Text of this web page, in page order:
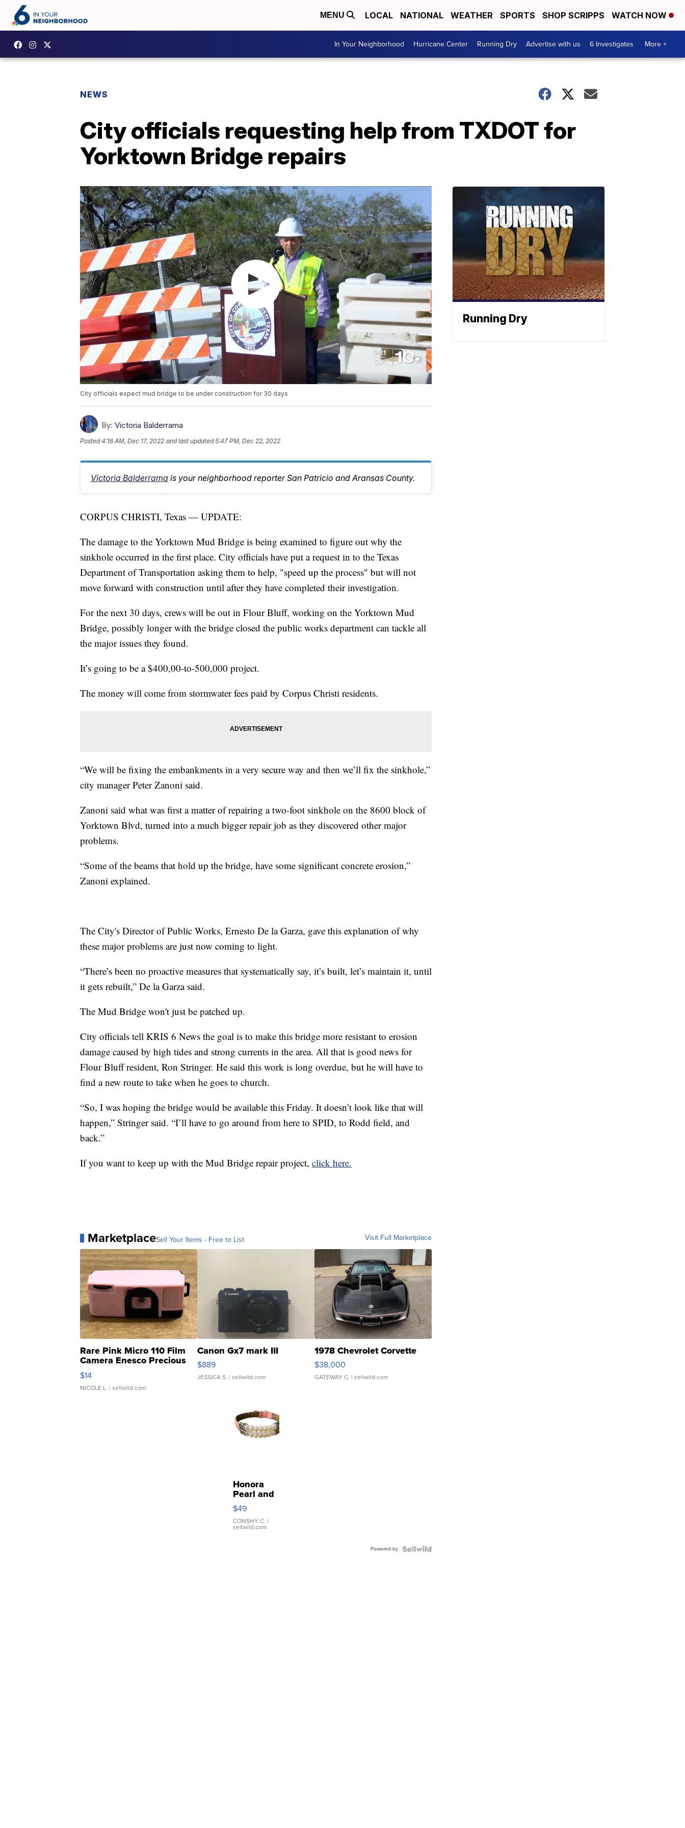
MENU LOCAL NATIONAL WEATHER SPORTS SHOP SCRIPPS WATCH NOW
In Your Neighborhood Hurricane Center Running Dry Advertise with us 6 Investigates More +
NEWS
City officials requesting help from TXDOT for
Yorktown Bridge repairs
City officials expect mud bridge to be under construction for 30 days
By: Victoria Balderrama
Posted4:16 AM, Dec 17, 2022 and last updated 5:47 PM, Dec 22, 2022
Victoria Balderrama is your neighborhood reporter San Patricio and Aransas County.
CORPUS CHRISTI, Texas — UPDATE:
The damage to the Yorktown Mud Bridge is being examined to figure out why the
sinkhole occurred in the first place. City officials have put a request in to the Texas
Department of Transportation asking them to help, "speed up the process" but will not
move forward with construction until after they have completed their investigation.
For the next 30 days, crews will be out in Flour Bluff, working on the Yorktown Mud
Bridge, possibly longer with the bridge closed the public works department can tackle all
the major issues they found.
It’s going to be a $400,00-to-500,000 project.
The money will come from stormwater fees paid by Corpus Christi residents.
“We will be fixing the embankments in a very secure way and then we’ll fix the sinkhole,”
city manager Peter Zanoni said.
Zanoni said what was first a matter of repairing a two-foot sinkhole on the 8600 block of
Yorktown Blvd, turned into a much bigger repair job as they discovered other major
problems.
“Some of the beams that hold up the bridge, have some significant concrete erosion,”
Zanoni explained.
The City's Director of Public Works, Ernesto De la Garza, gave this explanation of why
these major problems are just now coming to light.
“There’s been no proactive measures that systematically say, it’s built, let’s maintain it, until
it gets rebuilt,” De la Garza said.
The Mud Bridge won't just be patched up.
City officials tell KRIS 6 News the goal is to make this bridge more resistant to erosion
damage caused by high tides and strong currents in the area. All that is good news for
Flour Bluff resident, Ron Stringer. He said this work is long overdue, but he will have to
find a new route to take when he goes to church.
“So, I was hoping the bridge would be available this Friday. It doesn’t look like that will
happen,” Stringer said. “I’ll have to go around from here to SPID, to Rodd field, and
back.”
If you want to keep up with the Mud Bridge repair project, click here.
MarketplaceSell Your Items - Free to List Visit Full Marketplace
Rare Pink Micro 110 Film
Camera Enesco Precious
Moments TD4
$14
NICOLE L. | sellwild.com
Canon Gx7 mark III
$889
JESSICA S. | sellwild.com
1978 Chevrolet Corvette
$38,000
GATEWAY C. | sellwild.com
Honora
Pearl and
Pink
Leather
Bracelet
Adjustable
$49
CONSHY C. |
sellwild.com
Powered by
Running Dry